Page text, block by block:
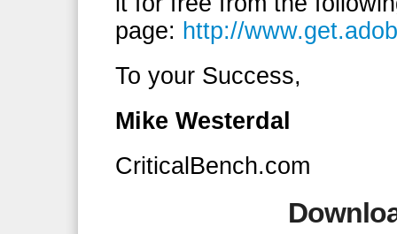
page: http://
To your Success,
Mike Westerdal
CriticalBench.com